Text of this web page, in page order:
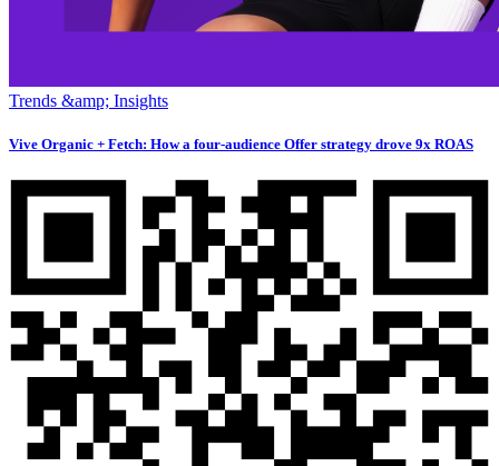
Trends &amp; Insights
Vive Organic + Fetch: How a four-audience Offer strategy drove 9x ROAS